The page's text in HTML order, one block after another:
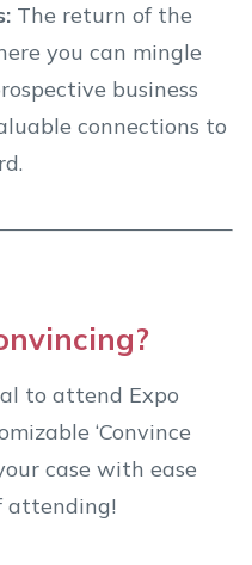
The return of the
you can mingle
business
connections to
to attend Expo
‘Convince
case with ease
attending!